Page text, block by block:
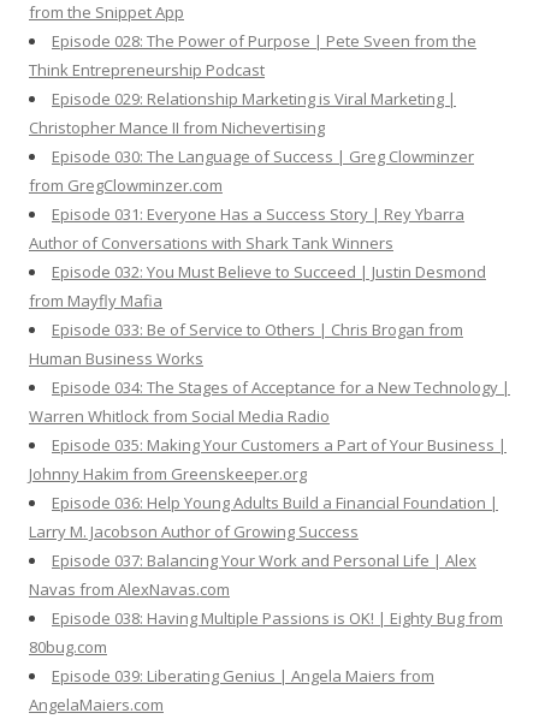
from the Snippet App
Episode 028: The Power of Purpose | Pete Sveen from the
Think Entrepreneurship Podcast
Episode 029: Relationship Marketing is Viral Marketing |
Christopher Mance II from Nichevertising
Episode 030: The Language of Success | Greg Clowminzer
from GregClowminzer.com
Episode 031: Everyone Has a Success Story | Rey Ybarra
Author of Conversations with Shark Tank Winners
Episode 032: You Must Believe to Succeed | Justin Desmond
from Mayfly Mafia
Episode 033: Be of Service to Others | Chris Brogan from
Human Business Works
Episode 034: The Stages of Acceptance for a New Technology |
Warren Whitlock from Social Media Radio
Episode 035: Making Your Customers a Part of Your Business |
Johnny Hakim from Greenskeeper.org
Episode 036: Help Young Adults Build a Financial Foundation |
Larry M. Jacobson Author of Growing Success
Episode 037: Balancing Your Work and Personal Life | Alex
Navas from AlexNavas.com
Episode 038: Having Multiple Passions is OK! | Eighty Bug from
80bug.com
Episode 039: Liberating Genius | Angela Maiers from
AngelaMaiers.com